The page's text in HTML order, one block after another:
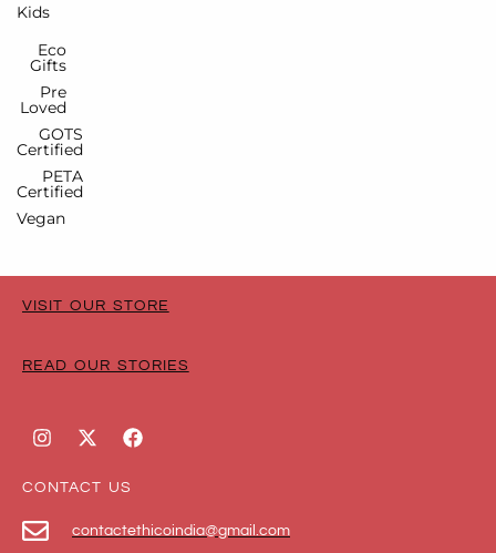
Kids
Eco
Gifts
Pre
Loved
GOTS
Certified
PETA
Certified
Vegan
VISIT OUR STORE
READ OUR STORIES
CONTACT US
contactethicoindia@gmail.com